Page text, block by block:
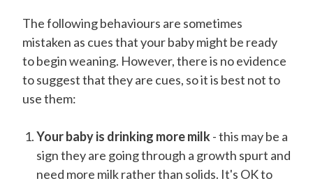
The following behaviours are sometimes
mistaken as cues that your baby might be ready
to begin weaning. However, there is no evidence
to suggest that they are cues, so it is best not to
use them:
Your baby is drinking more milk- this may be a
sign they are going through a growth spurt and
need more milk rather than solids. It's OK to